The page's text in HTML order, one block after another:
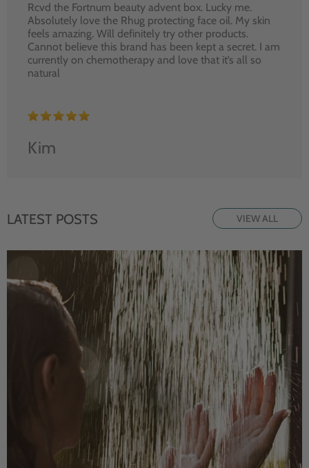
Rcvd the Fortnum beauty advent box. Lucky me.
Absolutely love the Rhug protecting face oil. My skin
feels amazing. Will definitely try other products.
Cannot believe this brand has been kept a secret. I am
currently on chemotherapy and love that it’s all so
natural
Kim
LATEST POSTS VIEW ALL